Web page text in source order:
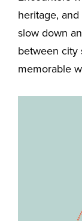
heritage,
slow down
between city
memorable